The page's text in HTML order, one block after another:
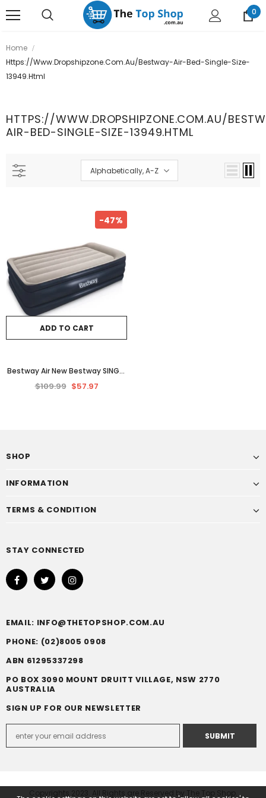
0
Home
Https://www.dropshipzone.com.au/bestway-Air-Bed-Single-Size-
13949.html
HTTPS://WWW.DROPSHIPZONE.COM.AU/
AIR-BED-SINGLE-SIZE-13949.HTML
Alphabetically, A-Z
-47%
ADD TO CART
Bestway Air New Bestway SINGLE
INFLATABLE MATTRESS AIR BED
$109.99 $57.97
SHOP
INFORMATION
TERMS & CONDITION
STAY CONNECTED
EMAIL: INFO@THETOPSHOP.COM.AU
PHONE: (02)8005 0908
ABN 61295337298
PO BOX 3090 MOUNT DRUITT VILLAGE, NSW 2770
AUSTRALIA
SIGN UP FOR OUR NEWSLETTER
Copyrights 2023. All Rights are Reserved by The Top Shop.